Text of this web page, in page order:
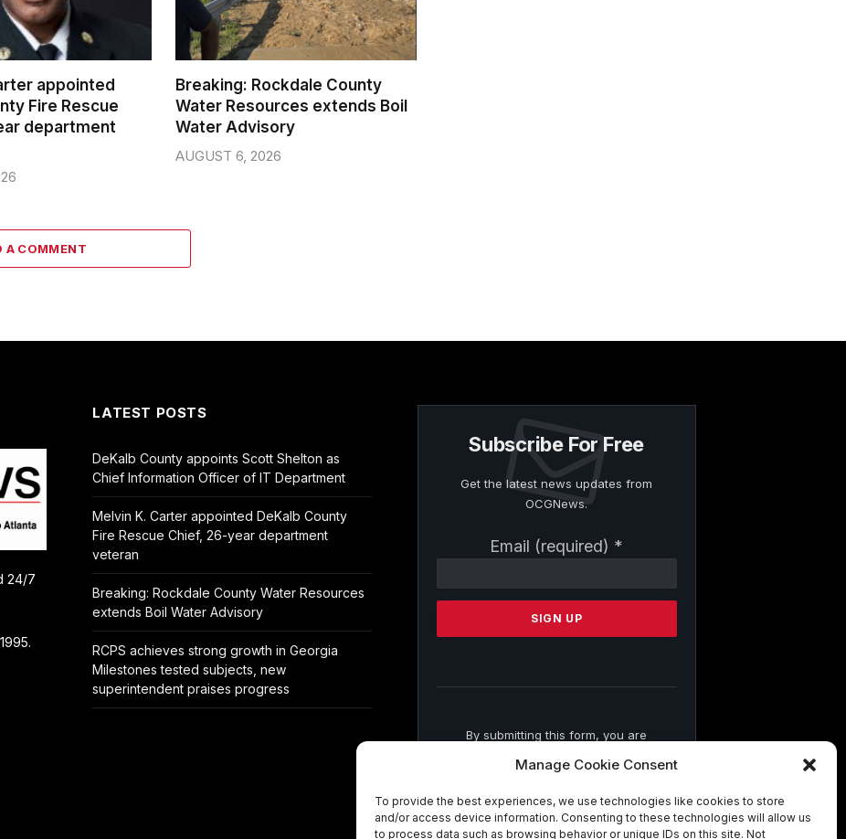
Manage Cookie Consent
To provide the best experiences, we use technologies like cookies to store
and/or access device information. Consenting to these technologies will allow us
to process data such as browsing behavior or unique IDs on this site. Not
appointed
Fire Rescue
department
Breaking: Rockdale County
Water Resources extends Boil
Water Advisory
AUGUST 6, 2026
A COMMENT
24/7
LATEST POSTS
DeKalb County appoints Scott Shelton as
Chief Information Officer of IT Department
Melvin K. Carter appointed DeKalb County
Fire Rescue Chief, 26-year department
veteran
Breaking: Rockdale County Water Resources
extends Boil Water Advisory
RCPS achieves strong growth in Georgia
Milestones tested subjects, new
superintendent praises progress
Subscribe For Free
Get the latest news updates from
OCGNews.
Email (required) *
Contact
Please
this
By submitting this form, you are
from: . You can revoke your consent to
SafeUnsubscribe® link, found at the
bottom of every email.Emails are